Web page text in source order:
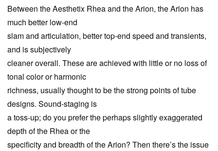
Between the Aesthetix Rhea and the Arion, the Arion has
much better low-end
slam and articulation, better top-end speed and transients,
and is subjectively
cleaner overall. These are achieved with little or no loss of
tonal color or harmonic
richness, usually thought to be the strong points of tube
designs. Sound-staging is
a toss-up; do you prefer the perhaps slightly exaggerated
depth of the Rhea or the
specificity and breadth of the Arion? Then there’s the issue